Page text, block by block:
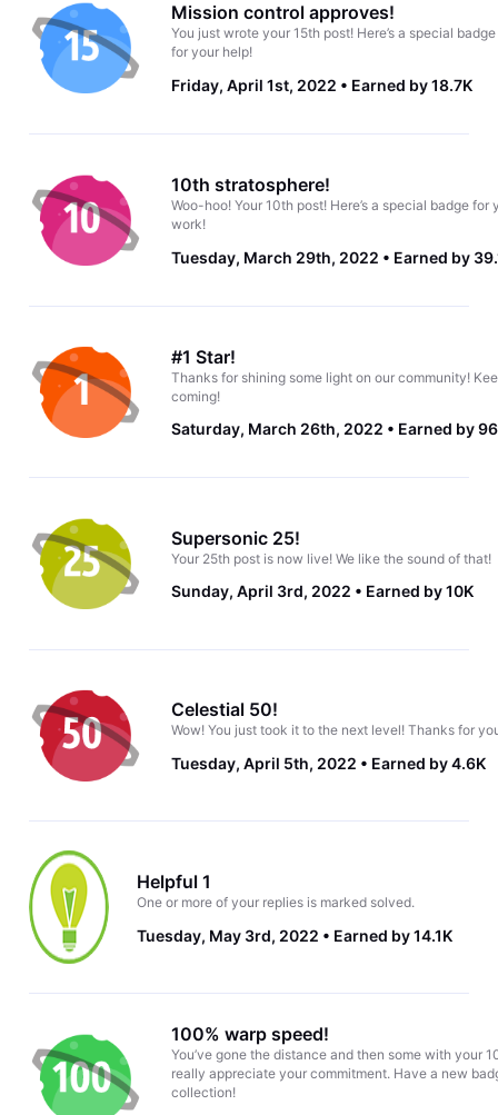
Mission control approves!
You just wrote your 15th post! Here’s a special
for your help!
Friday, April 1st, 2022 Earned by 18.7K
10th stratosphere!
Woo-hoo! Your 10th post! Here’s a special badge for
work!
Tuesday, March 29th, 2022 Earned by
#1 Star!
Thanks for shining some light on our community!
coming!
Saturday, March 26th, 2022 Earned by
Supersonic 25!
Your 25th post is now live! We like the sound of that!
Sunday, April 3rd, 2022 Earned by 10K
Celestial 50!
Wow! You just took it to the next level! Thanks for
Tuesday, April 5th, 2022 Earned by 4.6K
Helpful 1
One or more of your replies is marked solved.
Tuesday, May 3rd, 2022 Earned by 14.1K
100% warp speed!
You’ve gone the distance and then some with your
really appreciate your commitment. Have a new
collection!